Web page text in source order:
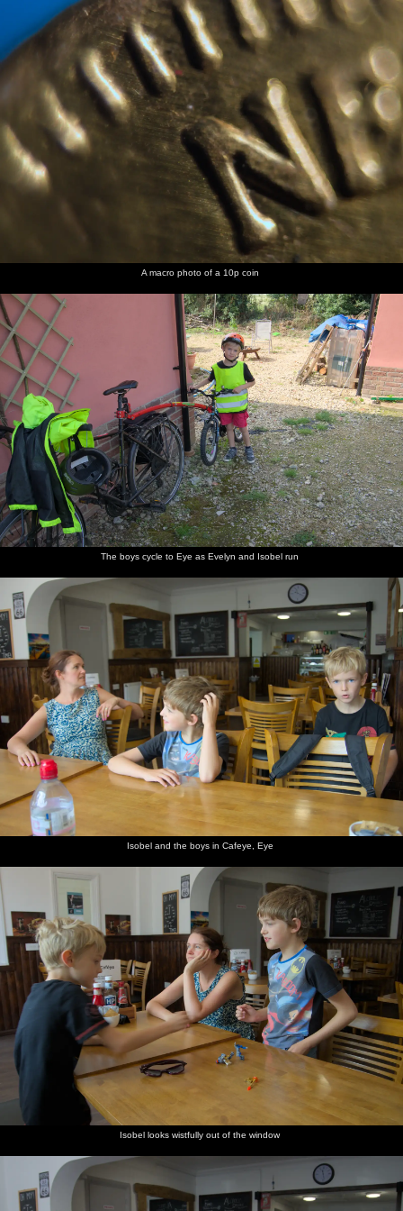
Photos|Micro history|RAF 69th Saxon horse |
more ▼
nosher.net
A Spot of Camping, Alton Water, Stutton, Suffolk - 1st
September 2018
It's time for some more camping in the van, this time at the
recently-opened Alton Water campsite, as run - perhaps
unexpectedly - by Anglian Water. The site's new as of this year,
and so it's mostly a field but with nice new toilets and showers,
but the overall location is great with Alton Water being much like
a miniature Rutland, including a dam at one end. We even do a
similar ride around the lake, with woodland, hills and a couple of
pubs - it's just that it's a manageable eight miles around, rather
than the 20 or so of a full spin around Rutland Water.
next album: A Day at Warwick Castle, Warwickshire - 8th
September 2018
previous album: A Day on the Beach, Southwold, Suffolk - 25th
August 2018
A macro
coin
The boys
cycle to
Evelyn
Isobel run
Isobel
and the
Cafeye,
Isobel
looks
out of the
Fred
shows off
Lego
Fred
Everyone
assembles
for a bike
ride
Cycling
over the
dam
Harry on
the path
over the
dam
The
resevoir
overflow
would be
a fun
waterslide
Isobel
consults
the map
On the
bike path
around
the
resevoir
for a
and
Harry,
with his
one-
geared
bike,
catch up
more
blackberry
picking
looks
around
else joins
in with
the
blackberry
picking
Tattingstone
Horse's
cool
wooden
horse
The
White
Horse,
Tattingstone
Harry
and Fred
get back
on their
bikes
Back at
the
campsite
Harry
goes over
to see the
Dave the
puppy's
done
something
Isobel
looks
round
A duck
floats
The
resevoir is
Harry's
Harry
roams
Dave the
puppy
Harry
looks like
A macro photo of a 10p coin
The boys cycle to Eye as Evelyn and Isobel run
Isobel and the boys in Cafeye, Eye
Isobel looks wistfully out of the window